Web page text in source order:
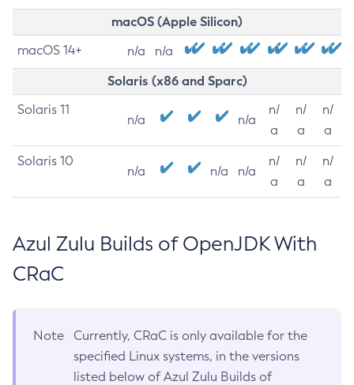
macOS (Apple Silicon)
macOS 14+ n/a n/a
Solaris (x86 and Sparc)
Solaris 11
n/a n/a
n/
a
n/
a
n/
a
Solaris 10
n/a n/a n/a
n/
a
n/
a
n/
a
Azul Zulu Builds of OpenJDK With
CRaC
Note
Currently, CRaC is only available for the
specified Linux systems, in the versions
listed below of Azul Zulu Builds of